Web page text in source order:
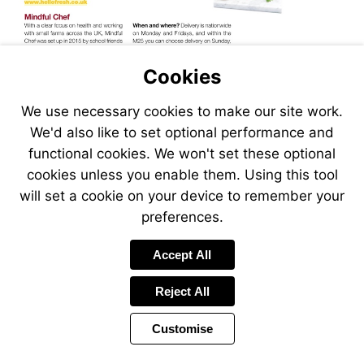
Visit
http://www.hellofresh.co.uk
Visit
http://www.mindfulchef.com
Cookies
We use necessary cookies to make our site work.
We'd also like to set optional performance and
functional cookies. We won't set these optional
cookies unless you enable them. Using this tool
will set a cookie on your device to remember your
preferences.
Accept All
Reject All
Customise
PreviousPage
13 of 34 Page